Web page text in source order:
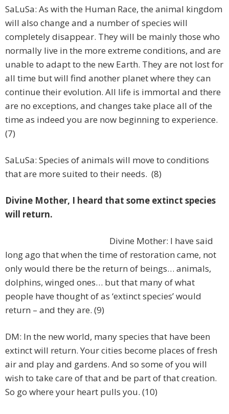
SaLuSa: As with the Human Race, the animal kingdom
will also change and a number of species will
completely disappear. They will be mainly those who
normally live in the more extreme conditions, and are
unable to adapt to the new Earth. They are not lost for
all time but will find another planet where they can
continue their evolution. All life is immortal and there
are no exceptions, and changes take place all of the
time as indeed you are now beginning to experience.
(7)
SaLuSa: Species of animals will move to conditions
that are more suited to their needs. (8)
Divine Mother, I heard that some extinct species
will return.
Divine Mother: I have said
long ago that when the time of restoration came, not
only would there be the return of beings… animals,
dolphins, winged ones… but that many of what
people have thought of as ‘extinct species’ would
return – and they are. (9)
DM: In the new world, many species that have been
extinct will return. Your cities become places of fresh
air and play and gardens. And so some of you will
wish to take care of that and be part of that creation.
So go where your heart pulls you. (10)